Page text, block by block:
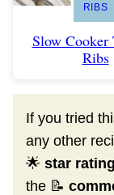
RIBS
Slow Cooker
Ribs
If you tried
any other
🌟 star rating
the 📝